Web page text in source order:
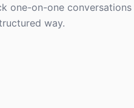
one-on-one
way.